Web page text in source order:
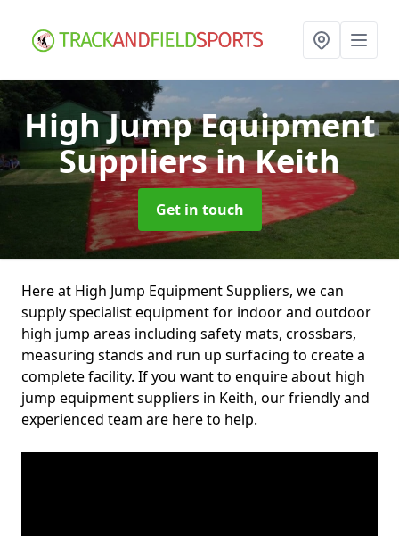
High Jump Equipment
Suppliersin Keith
Get in touch
Here at High Jump Equipment Suppliers, we can
supply specialist equipment for indoor and outdoor
high jump areas including safety mats, crossbars,
measuring stands and run up surfacing to create a
complete facility. If you want to enquire about high
jump equipment suppliers in Keith, our friendly and
experienced team are here to help.